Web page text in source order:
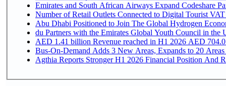
Emirates and South African Airways Expand Codeshare
Number of Retail Outlets Connected to Digital Tourist
Abu Dhabi Positioned to Join The Global
du Partners with the Emirates Global Youth Council in the
AED 1.41 billion Revenue
Bus-On-Demand Adds 3 New Areas, Expands to 20
Agthia Reports Stronger H1 2026 Financial Position And